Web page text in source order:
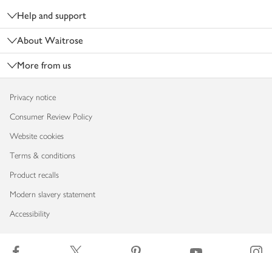
Help and support
About Waitrose
More from us
Privacy notice
Consumer Review Policy
Website cookies
Terms & conditions
Product recalls
Modern slavery statement
Accessibility